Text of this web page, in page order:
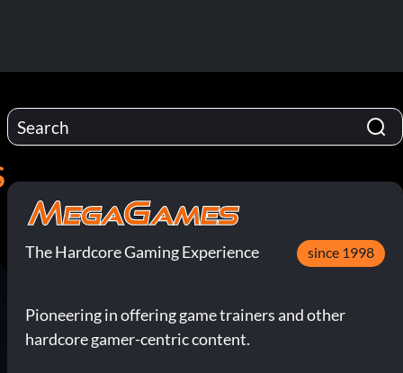
The Hardcore Gaming Experience since 1998
Pioneering in offering game trainers and other
hardcore gamer-centric content.